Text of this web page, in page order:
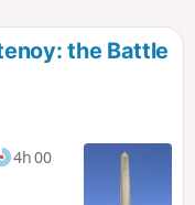
the Battle
4h 00